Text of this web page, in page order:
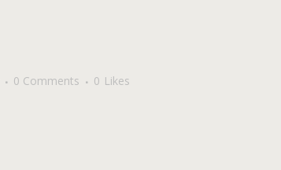
0 Comments 0 Likes